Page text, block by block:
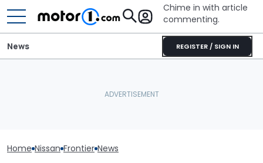
Chime in with article
commenting.
REGISTER / SIGN IN
News
Home Nissan Frontier News